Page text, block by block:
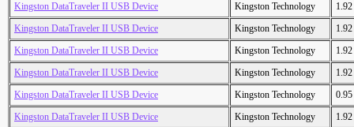
Kingston DataTraveler II USB Device
Kingston Technology
Kingston DataTraveler II USB Device
Kingston Technology
Kingston DataTraveler II USB Device
Kingston Technology
Kingston DataTraveler II USB Device
Kingston Technology
Kingston DataTraveler II USB Device
Kingston Technology
Kingston DataTraveler II USB Device
Kingston Technology